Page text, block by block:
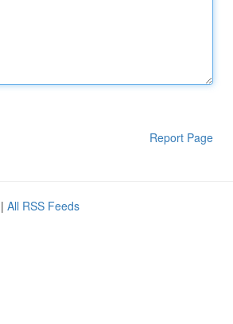
Report Page
| All RSS Feeds